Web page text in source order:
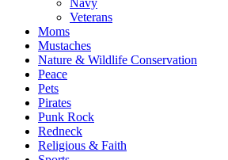
Navy
Veterans
Moms
Mustaches
Nature & Wildlife Conservation
Peace
Pets
Pirates
Punk Rock
Redneck
Religious & Faith